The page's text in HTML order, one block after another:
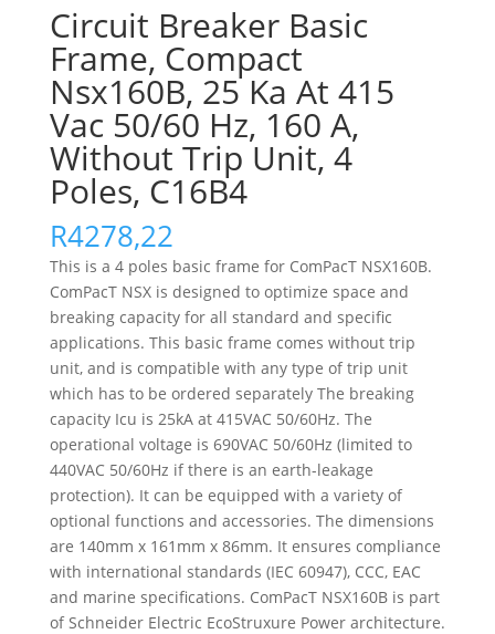
Circuit Breaker Basic
Frame, Compact
Nsx160B, 25 Ka At 415
Vac 50/60 Hz, 160 A,
Without Trip Unit, 4
Poles, C16B4
R4278,22
This is a 4 poles basic frame for ComPacT NSX160B.
ComPacT NSX is designed to optimize space and
breaking capacity for all standard and specific
applications. This basic frame comes without trip
unit, and is compatible with any type of trip unit
which has to be ordered separately The breaking
capacity Icu is 25kA at 415VAC 50/60Hz. The
operational voltage is 690VAC 50/60Hz (limited to
440VAC 50/60Hz if there is an earth-leakage
protection). It can be equipped with a variety of
optional functions and accessories. The dimensions
are 140mm x 161mm x 86mm. It ensures compliance
with international standards (IEC 60947), CCC, EAC
and marine specifications. ComPacT NSX160B is part
of Schneider Electric EcoStruxure Power architecture.